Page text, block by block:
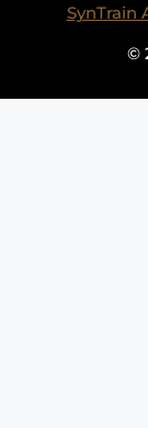
SynTrain
©